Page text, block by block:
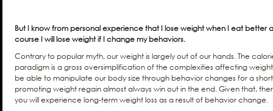
But I know from personal experience that I lose weight when I eat better
course I will lose weight if I change my behaviors.
Contrary to popular myth, our weight is largely out of our hands. The
paradigm is a gross oversimplification of the complexities affecting
be able to manipulate our body size through behavior changes for a
promoting weight regain almost always win out in the end. Given that,
you will experience long-term weight loss as a result of behavior change.